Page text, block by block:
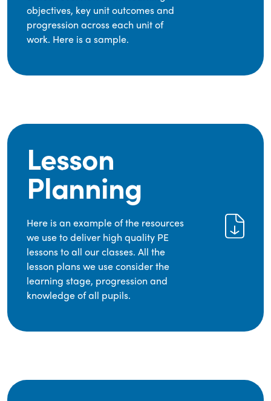
objectives, key unit outcomes and
progression across each unit of
work. Here is a sample.
Lesson
Planning
Here is an example of the resources
we use to deliver high quality PE
lessons to all our classes. All the
lesson plans we use consider the
learning stage, progression and
knowledge of all pupils.